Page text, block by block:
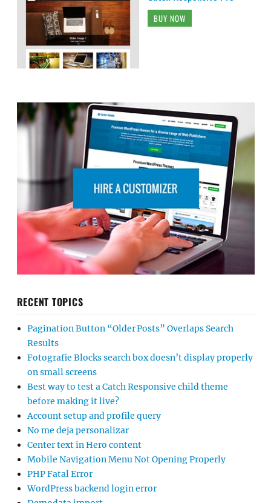
BUY NOW
RECENT TOPICS
Pagination Button “Older Posts” Overlaps Search
Results
Fotografie Blocks search box doesn’t display properly
on small screens
Best way to test a Catch Responsive child theme
before making it live?
Account setup and profile query
No me deja personalizar
Center text in Hero content
Mobile Navigation Menu Not Opening Properly
PHP Fatal Error
WordPress backend login error